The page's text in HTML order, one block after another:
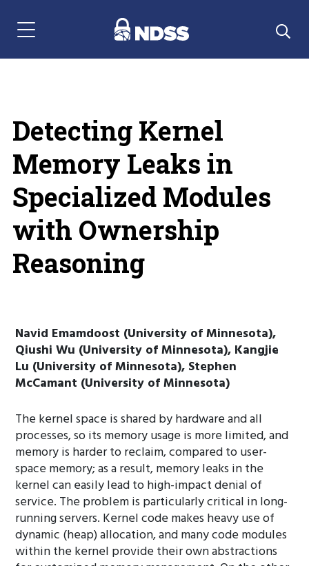
Menu Navigation
Detecting Kernel
Memory Leaks in
Specialized Modules
with Ownership
Reasoning
Navid Emamdoost (University of Minnesota),
Qiushi Wu (University of Minnesota), Kangjie
Lu (University of Minnesota), Stephen
McCamant (University of Minnesota)
The kernel space is shared by hardware and all
processes, so its memory usage is more limited, and
memory is harder to reclaim, compared to user-
space memory; as a result, memory leaks in the
kernel can easily lead to high-impact denial of
service. The problem is particularly critical in long-
running servers. Kernel code makes heavy use of
dynamic (heap) allocation, and many code modules
within the kernel provide their own abstractions